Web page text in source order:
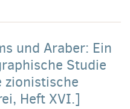
und Araber: Ein
Studie
zionistische
Heft XVI.]